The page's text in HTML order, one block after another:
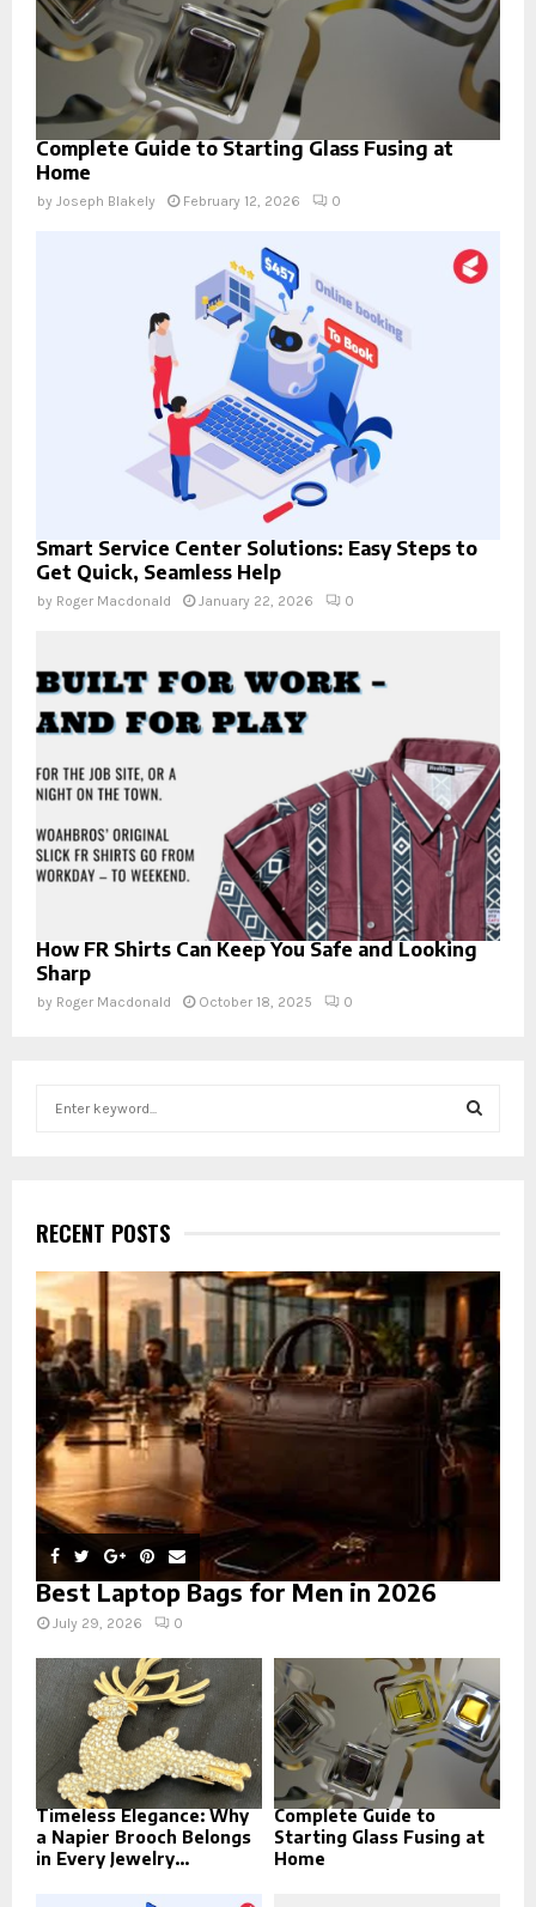
Complete Guide to Starting Glass Fusing at
Home
by Joseph Blakely February 12, 2026 0
Smart Service Center Solutions: Easy Steps to
Get Quick, Seamless Help
by Roger Macdonald January 22, 2026 0
How FR Shirts Can Keep You Safe and Looking
Sharp
by Roger Macdonald October 18, 2025 0
h
f
o
:
R
C
H
RECENT POSTS
Best Laptop Bags for Men in 2026
July 29, 2026 0
Timeless Elegance: Why
a Napier Brooch Belongs
in Every Jewelry...
Complete Guide to
Starting Glass Fusing at
Home